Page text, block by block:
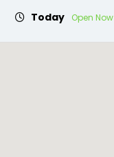
Today Open Now